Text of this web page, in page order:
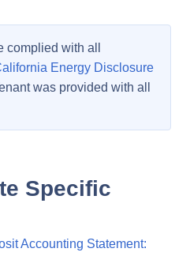
complied with all
Energy Disclosure
was provided with all
Specific
Accounting Statement: